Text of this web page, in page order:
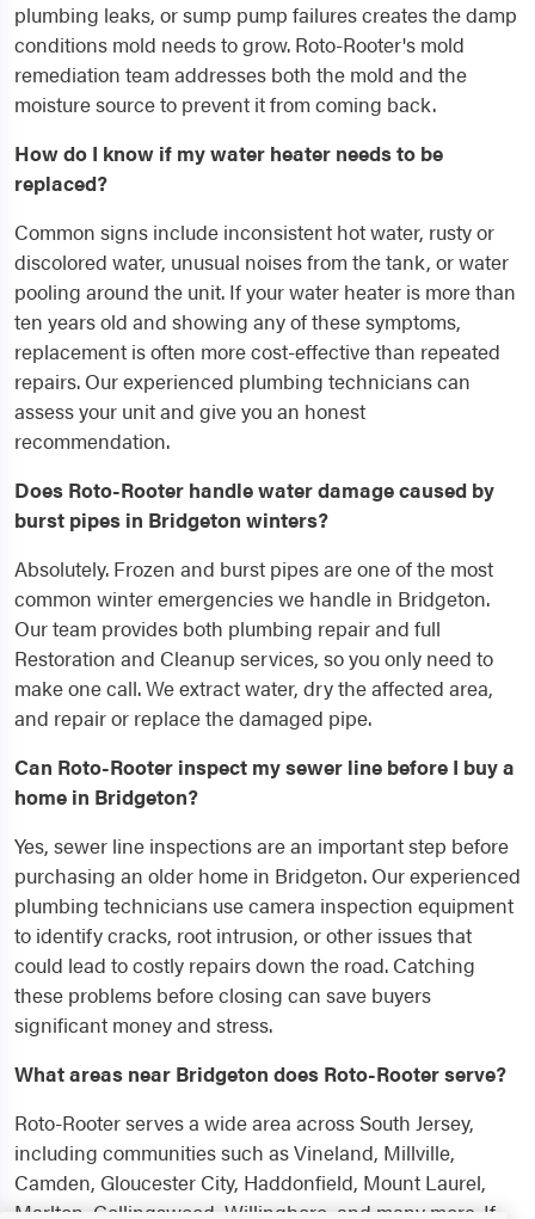
plumbing leaks, or sump pump failures creates the damp
conditions mold needs to grow. Roto-Rooter's mold
remediation team addresses both the mold and the
moisture source to prevent it from coming back.
How do I know if my water heater needs to be
replaced?
Common signs include inconsistent hot water, rusty or
discolored water, unusual noises from the tank, or water
pooling around the unit. If your water heater is more than
ten years old and showing any of these symptoms,
replacement is often more cost-effective than repeated
repairs. Our experienced plumbing technicians can
assess your unit and give you an honest
recommendation.
Does Roto-Rooter handle water damage caused by
burst pipes in Bridgeton winters?
Absolutely. Frozen and burst pipes are one of the most
common winter emergencies we handle in Bridgeton.
Our team provides both plumbing repair and full
Restoration and Cleanup services, so you only need to
make one call. We extract water, dry the affected area,
and repair or replace the damaged pipe.
Can Roto-Rooter inspect my sewer line before I buy a
home in Bridgeton?
Yes, sewer line inspections are an important step before
purchasing an older home in Bridgeton. Our experienced
plumbing technicians use camera inspection equipment
to identify cracks, root intrusion, or other issues that
could lead to costly repairs down the road. Catching
these problems before closing can save buyers
significant money and stress.
What areas near Bridgeton does Roto-Rooter serve?
Roto-Rooter serves a wide area across South Jersey,
including communities such as Vineland, Millville,
Camden, Gloucester City, Haddonfield, Mount Laurel,
Marlton, Collingswood, Willingboro, and many more. If